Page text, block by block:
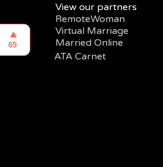
View our partners
RemoteWoman
Virtual Marriage
Married Online
ATA Carnet